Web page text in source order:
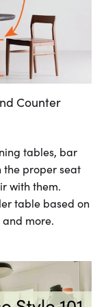
Counter
tables, bar
the proper seat
with them.
table based on
and more.